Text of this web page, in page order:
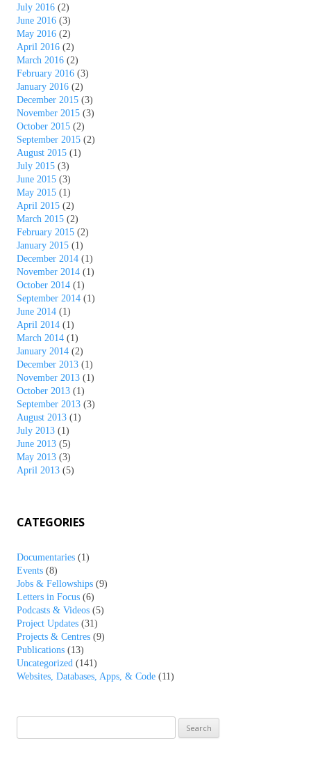
July 2016 (2)
June 2016 (3)
May 2016 (2)
April 2016 (2)
March 2016 (2)
February 2016 (3)
January 2016 (2)
December 2015 (3)
November 2015 (3)
October 2015 (2)
September 2015 (2)
August 2015 (1)
July 2015 (3)
June 2015 (3)
May 2015 (1)
April 2015 (2)
March 2015 (2)
February 2015 (2)
January 2015 (1)
December 2014 (1)
November 2014 (1)
October 2014 (1)
September 2014 (1)
June 2014 (1)
April 2014 (1)
March 2014 (1)
January 2014 (2)
December 2013 (1)
November 2013 (1)
October 2013 (1)
September 2013 (3)
August 2013 (1)
July 2013 (1)
June 2013 (5)
May 2013 (3)
April 2013 (5)
CATEGORIES
Documentaries (1)
Events (8)
Jobs & Fellowships (9)
Letters in Focus (6)
Podcasts & Videos (5)
Project Updates (31)
Projects & Centres (9)
Publications (13)
Uncategorized (141)
Websites, Databases, Apps, & Code (11)
for: